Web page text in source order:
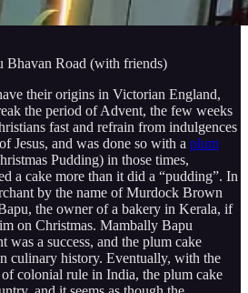
Bhavan Road (with friends)
their origins in Victorian England,
the period of Advent, the few weeks
fast and refrain from indulgences
Jesus, and was done so with a plum
Pudding) in those times,
a cake more than it did a “pudding”. In
by the name of Murdock Brown
the owner of a bakery in Kerala, if
on Christmas. Mambally Bapu
was a success, and the plum cake
culinary history. Eventually, with the
colonial rule in India, the plum cake